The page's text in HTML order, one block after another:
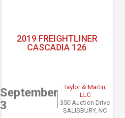
2019 FREIGHTLINER
CASCADIA 126
September
3
Taylor & Martin,
LLC
350 Auction Drive
SALISBURY, NC